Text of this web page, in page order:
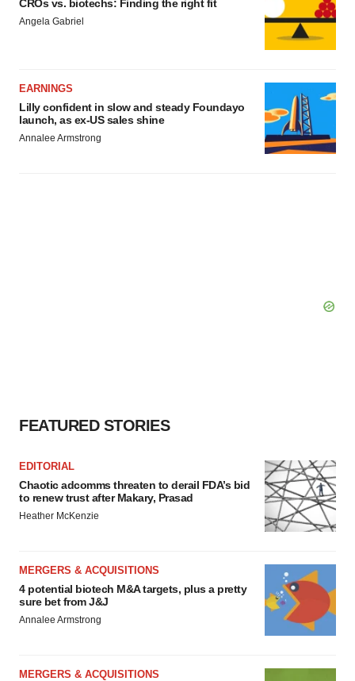
CROs vs. biotechs: Finding the right fit
Angela Gabriel
EARNINGS
Lilly confident in slow and steady Foundayo
launch, as ex-US sales shine
Annalee Armstrong
FEATURED STORIES
EDITORIAL
Chaotic adcomms threaten to derail FDA’s bid
to renew trust after Makary, Prasad
Heather McKenzie
MERGERS & ACQUISITIONS
4 potential biotech M&A targets, plus a pretty
sure bet from J&J
Annalee Armstrong
MERGERS & ACQUISITIONS